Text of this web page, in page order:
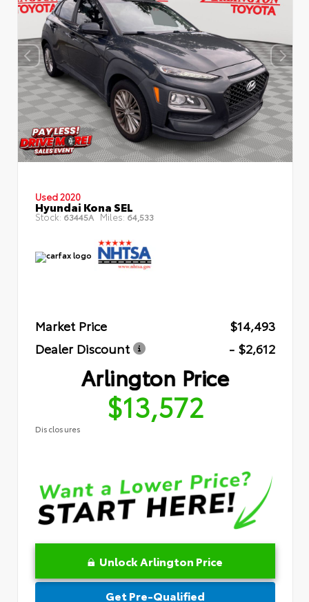
Used 2020
Hyundai Kona SEL
Stock: 63445A Miles: 64,533
Market Price
$14,493
Dealer Discount
- $2,612
Arlington Price
$13,572
Disclosures
Unlock Arlington Price
Get Pre-Qualified